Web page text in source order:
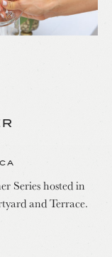
Series hosted in
and Terrace.